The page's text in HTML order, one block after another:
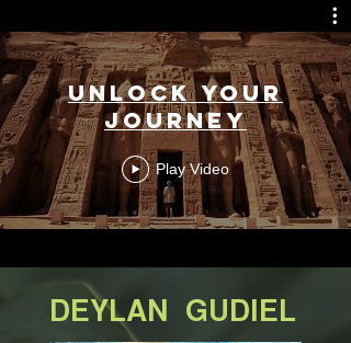
Unlock Your
Journey
Play Video
DEYLAN GUDIEL